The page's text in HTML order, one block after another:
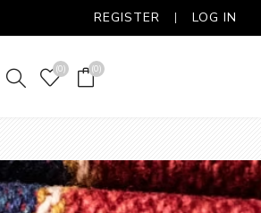
REGISTER LOG IN
(0) (0)